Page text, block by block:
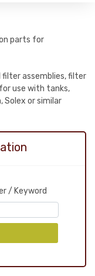
parts for
filter assemblies, filter
use with tanks,
Solex or similar
/ Keyword